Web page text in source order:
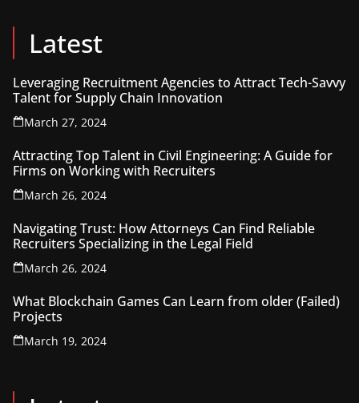
Latest
Leveraging Recruitment Agencies to Attract Tech-Savvy
Talent for Supply Chain Innovation
March 27, 2024
Attracting Top Talent in Civil Engineering: A Guide for
Firms on Working with Recruiters
March 26, 2024
Navigating Trust: How Attorneys Can Find Reliable
Recruiters Specializing in the Legal Field
March 26, 2024
What Blockchain Games Can Learn from older (Failed)
Projects
March 19, 2024